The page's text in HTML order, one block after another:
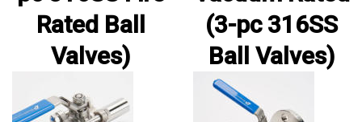
Rated Ball
Valves)
(3-pc 316SS
Ball Valves)